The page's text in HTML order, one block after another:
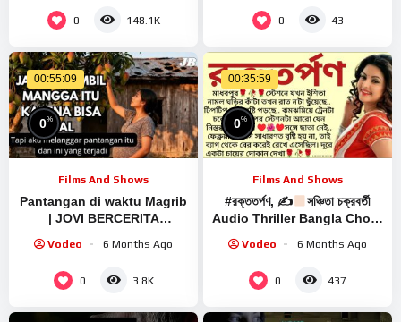
#shortslive #horrorgame
0 148.1K 0 43
00:55:09
0%
Films And Shows
Pantangan di waktu Magrib
| JOVI BERCERITA
Vodeo 6 Months Ago
0 3.8K
00:35:59
0%
Films And Shows
#রক্ততর্পণ, ✍
সঞ্চিতা চক্রবর্তী
Audio Thriller Bangla Choto
Vodeo 6 Months Ago
0 437